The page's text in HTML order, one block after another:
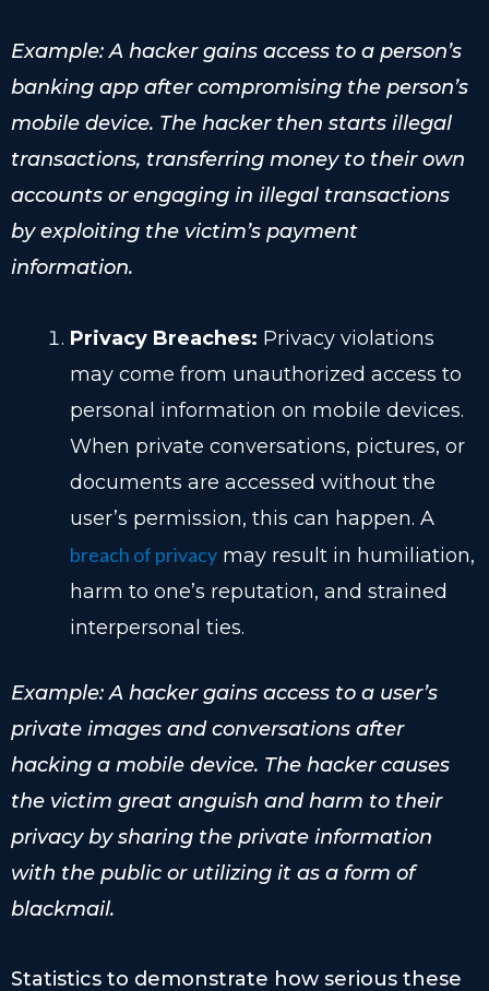
Example: A hacker gains access to a person’s
banking app after compromising the person’s
mobile device. The hacker then starts illegal
transactions, transferring money to their own
accounts or engaging in illegal transactions
by exploiting the victim’s payment
information.
Privacy Breaches: Privacy violations
may come from unauthorized access to
personal information on mobile devices.
When private conversations, pictures, or
documents are accessed without the
user’s permission, this can happen. A
breach of privacy may result in humiliation,
harm to one’s reputation, and strained
interpersonal ties.
Example: A hacker gains access to a user’s
private images and conversations after
hacking a mobile device. The hacker causes
the victim great anguish and harm to their
privacy by sharing the private information
with the public or utilizing it as a form of
blackmail.
Statistics to demonstrate how serious these